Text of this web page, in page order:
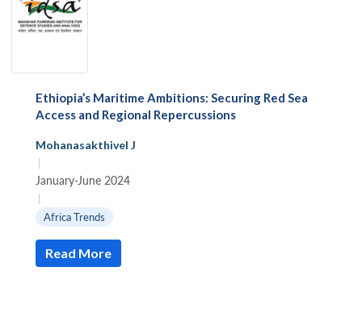
LIBRARY
Open
menu
Ethiopia’s Maritime Ambitions: Securing Red Sea
Access and Regional Repercussions
Mohanasakthivel J
|
January-June 2024
|
Africa Trends
Read More